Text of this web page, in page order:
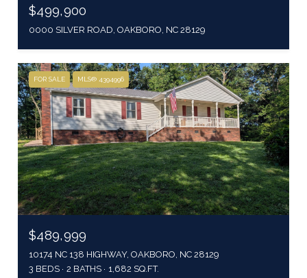
$499,900
0000 SILVER ROAD, OAKBORO, NC 28129
FOR SALE MLS® 4394996
$489,999
10174 NC 138 HIGHWAY, OAKBORO, NC 28129
3 BEDS
2 BATHS 1,682 SQ.FT.